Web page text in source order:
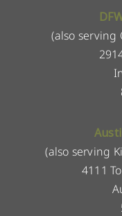
(also serving
(also serving
4111